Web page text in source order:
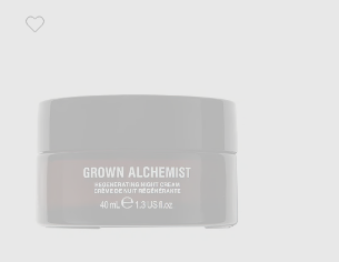
Favorite Grown Alchemist Regenerating Night Cream